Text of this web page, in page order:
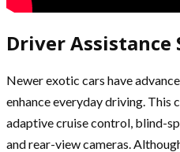
Driver Assistance
Newer exotic cars have
enhance everyday driving. This
adaptive cruise control, blind-
and rear-view cameras.